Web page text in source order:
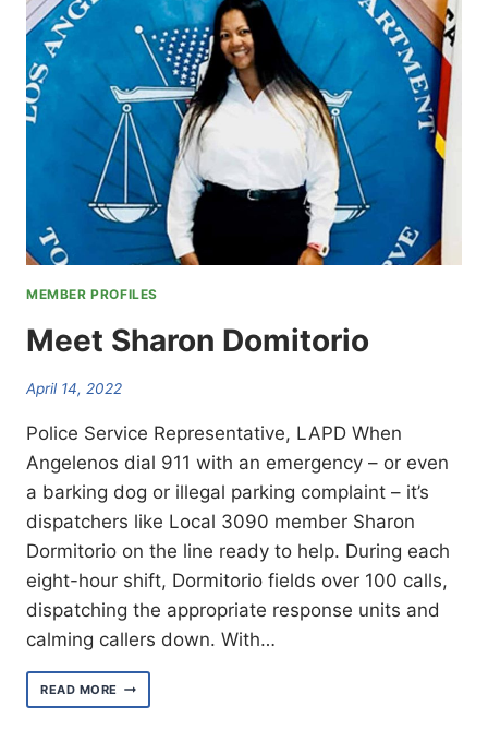
MEMBER PROFILES
Meet Sharon Domitorio
April 14, 2022
Police Service Representative, LAPD When
Angelenos dial 911 with an emergency – or even
a barking dog or illegal parking complaint – it’s
dispatchers like Local 3090 member Sharon
Dormitorio on the line ready to help. During each
eight-hour shift, Dormitorio fields over 100 calls,
dispatching the appropriate response units and
calming callers down. With…
READ MORE